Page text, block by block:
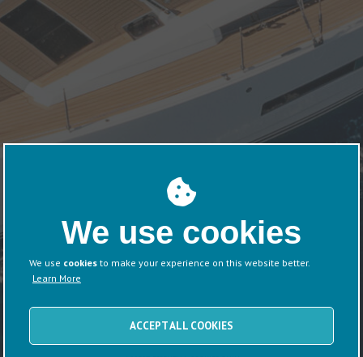
We use cookies
We use cookies to make your experience on this website better.
Learn More
ACCEPT ALL COOKIES